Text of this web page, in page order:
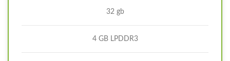
32 gb
4 GB LPDDR3